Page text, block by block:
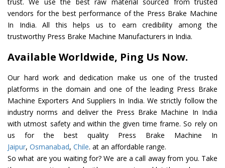
vendors for the best performance of the Press Brake Machine
In India. All this helps us to earn credibility among the
trustworthy Press Brake Machine Manufacturers in India.
Available Worldwide, Ping Us Now.
Our hard work and dedication make us one of the trusted
platforms in the domain and one of the leading Press Brake
Machine Exporters And Suppliers In India. We strictly follow the
industry norms and deliver the Press Brake Machine In India
with utmost safety and within the given time frame. So rely on
us for the best quality Press Brake Machine In
Jaipur, Osmanabad, Chile. at an affordable range.
So what are you waiting for? We are a call away from you. Take